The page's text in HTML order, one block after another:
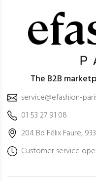
The B2B
service@efashion-
01 53 27 91 08
204 Bd Félix Faure,
Customer service